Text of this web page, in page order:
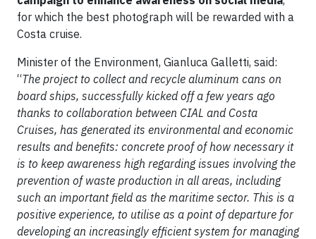
for which the best photograph will be rewarded with a
Costa cruise.
Minister of the Environment, Gianluca Galletti, said:
“The project to collect and recycle aluminum cans on
board ships, successfully kicked off a few years ago
thanks to collaboration between CIAL and Costa
Cruises, has generated its environmental and economic
results and benefits: concrete proof of how necessary it
is to keep awareness high regarding issues involving the
prevention of waste production in all areas, including
such an important field as the maritime sector. This is a
positive experience, to utilise as a point of departure for
developing an increasingly efficient system for managing